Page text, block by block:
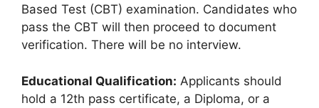
Based Test (CBT) examination. Candidates who
pass the CBT will then proceed to document
verification. There will be no interview.
Educational Qualification: Applicants should
hold a 12th pass certificate, a Diploma, or a